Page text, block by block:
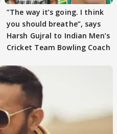
”The way it’s going. I think
you should breathe”, says
Harsh Gujral to Indian Men’s
Cricket Team Bowling Coach